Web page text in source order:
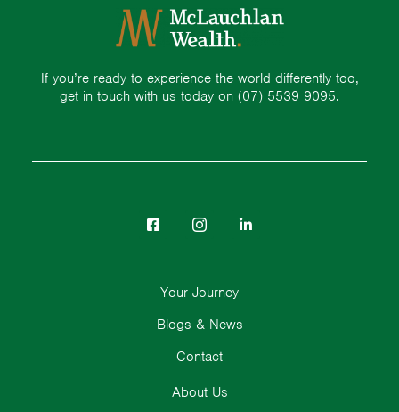
If you’re ready to experience the world differently too,
get in touch with us today on (07) 5539 9095.
About Us
Your Journey
Blogs & News
Contact